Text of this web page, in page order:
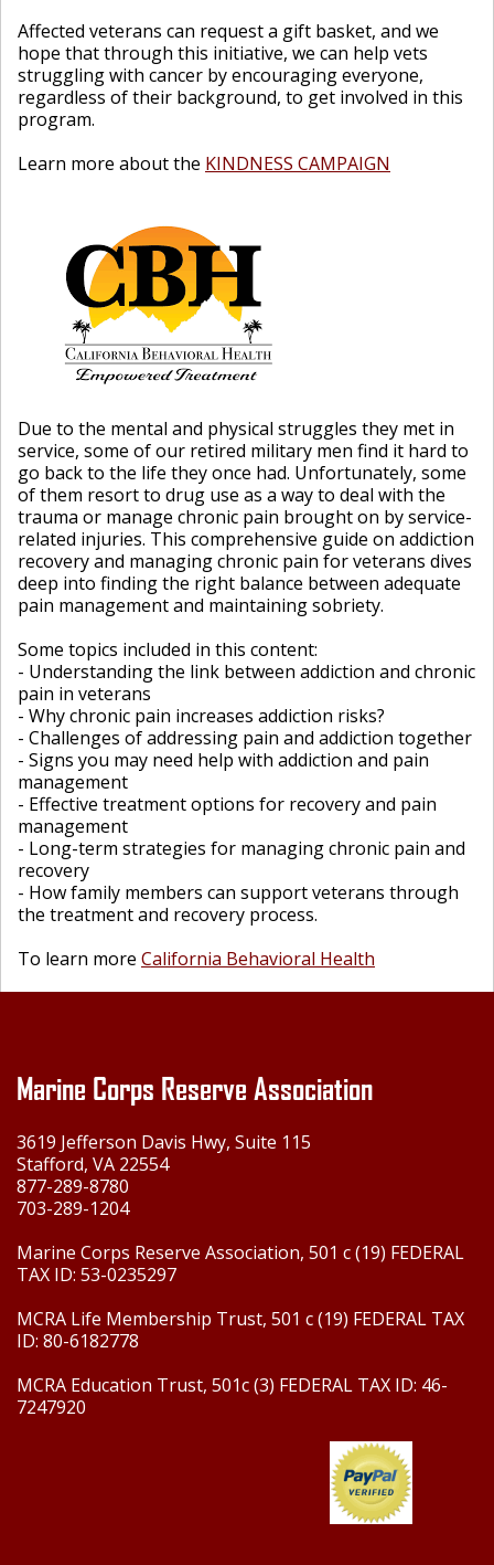
Affected veterans can request a gift basket, and we
hope that through this initiative, we can help vets
struggling with cancer by encouraging everyone,
regardless of their background, to get involved in this
program.
Learn more about the KINDNESS CAMPAIGN
Due to the mental and physical struggles they met in
service, some of our retired military men find it hard to
go back to the life they once had. Unfortunately, some
of them resort to drug use as a way to deal with the
trauma or manage chronic pain brought on by service-
related injuries. This comprehensive guide on addiction
recovery and managing chronic pain for veterans dives
deep into finding the right balance between adequate
pain management and maintaining sobriety.
Some topics included in this content:
- Understanding the link between addiction and chronic
pain in veterans
- Why chronic pain increases addiction risks?
- Challenges of addressing pain and addiction together
- Signs you may need help with addiction and pain
management
- Effective treatment options for recovery and pain
management
- Long-term strategies for managing chronic pain and
recovery
- How family members can support veterans through
the treatment and recovery process.
To learn more California Behavioral Health
Marine Corps Reserve Association
3619 Jefferson Davis Hwy, Suite 115
Stafford, VA 22554
877-289-8780
703-289-1204
Marine Corps Reserve Association, 501 c (19) FEDERAL
TAX ID: 53-0235297
MCRA Life Membership Trust, 501 c (19) FEDERAL TAX
ID: 80-6182778
MCRA Education Trust, 501c (3) FEDERAL TAX ID: 46-
7247920